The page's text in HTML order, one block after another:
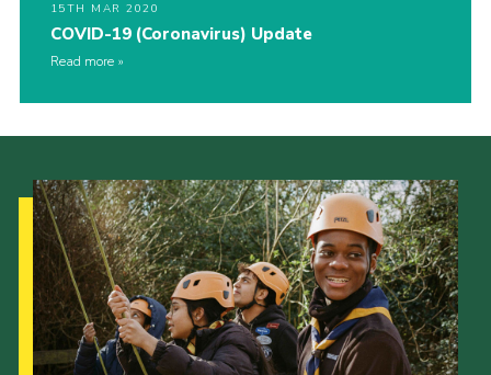
15TH MAR 2020
COVID-19 (Coronavirus) Update
Read more